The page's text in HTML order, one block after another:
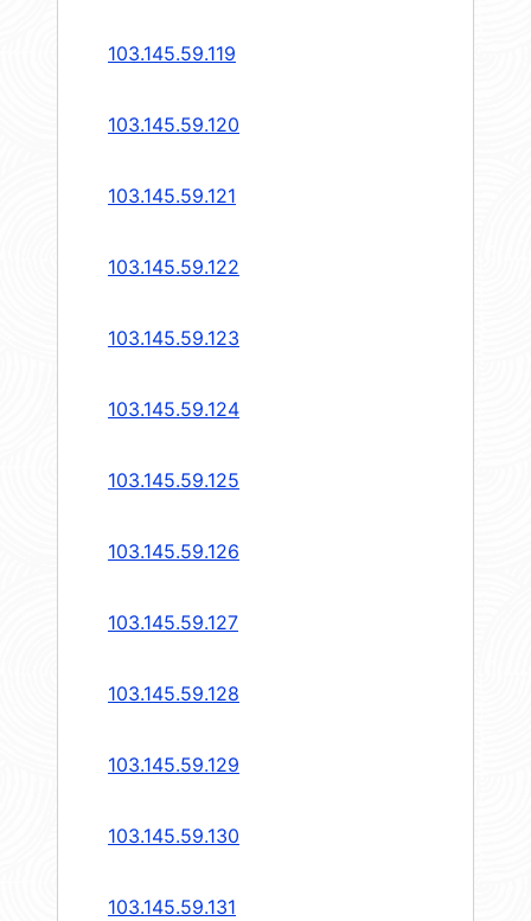
103.145.59.119
103.145.59.120
103.145.59.121
103.145.59.122
103.145.59.123
103.145.59.124
103.145.59.125
103.145.59.126
103.145.59.127
103.145.59.128
103.145.59.129
103.145.59.130
103.145.59.131